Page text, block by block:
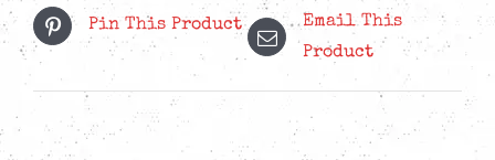
Pin This Product
Email This
Product